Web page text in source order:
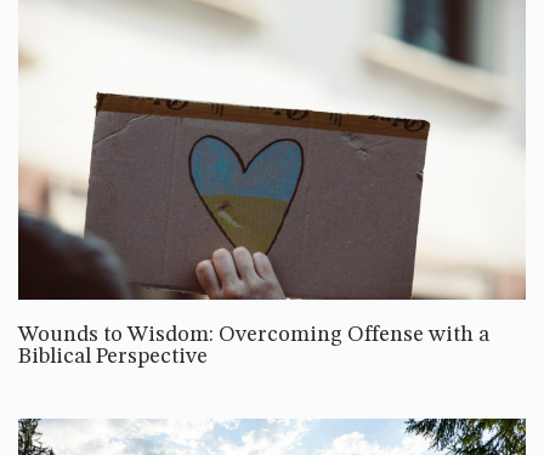
Wounds to Wisdom: Overcoming Offense with a
Biblical Perspective